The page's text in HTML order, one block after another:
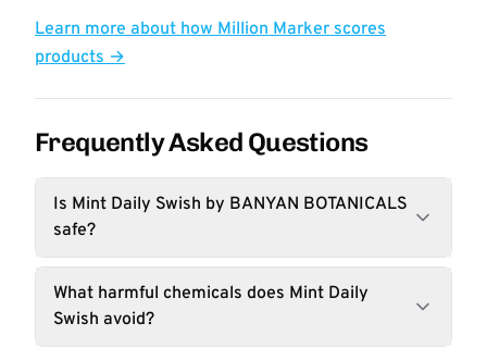
Learn more about how Million Marker scores
products →
Frequently Asked Questions
Is Mint Daily Swish by BANYAN BOTANICALS
safe?
What harmful chemicals does Mint Daily
Swish avoid?